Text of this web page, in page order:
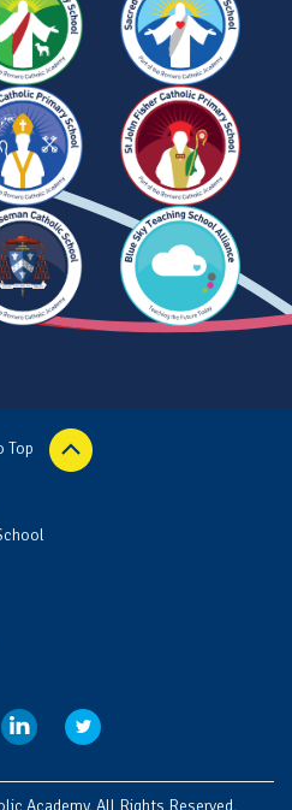
Top
Academy. All Rights Reserved.